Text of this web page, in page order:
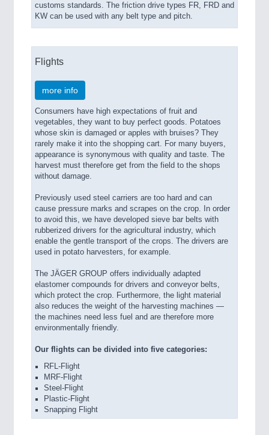
customs standards. The friction drive types FR, FRD and
KW can be used with any belt type and pitch.
Flights
more info
Consumers have high expectations of fruit and
vegetables, they want to buy perfect goods. Potatoes
whose skin is damaged or apples with bruises? They
rarely make it into the shopping cart. For many buyers,
appearance is synonymous with quality and taste. The
harvest must therefore get from the field to the shops
without damage.
Previously used steel carriers are too hard and can
cause pressure marks and scrapes on the crop. In order
to avoid this, we have developed sieve bar belts with
rubberized drivers for the agricultural industry, which
enable the gentle transport of the crops. The drivers are
used in potato harvesters, for example.
The JÄGER GROUP offers individually adapted
elastomer compounds for drivers and conveyor belts,
which protect the crop. Furthermore, the light material
also reduces the weight of the harvesting machines —
the machines need less fuel and are therefore more
environmentally friendly.
Our flights can be divided into five categories:
RFL-Flight
MRF-Flight
Steel-Flight
Plastic-Flight
Snapping Flight